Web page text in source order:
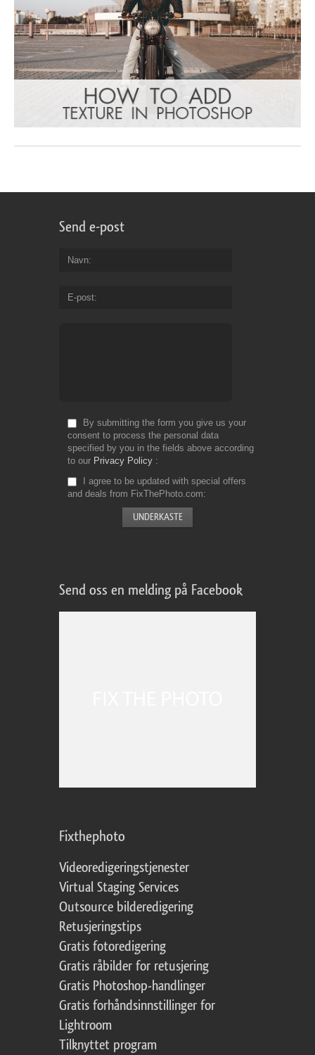
Send e-post
Navn
E-post
By submitting the form you give us your
consent to process the personal data
specified by you in the fields above according
to our Privacy Policy
I agree to be updated with special offers
and deals from FixThePhoto.com
Send oss en melding på Facebook
Fixthephoto
Videoredigeringstjenester
Virtual Staging Services
Outsource bilderedigering
Retusjeringstips
Gratis fotoredigering
Gratis råbilder for retusjering
Gratis Photoshop-handlinger
Gratis forhåndsinnstillinger for
Lightroom
Tilknyttet program